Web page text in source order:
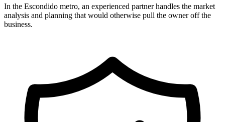
In the Escondido metro, an experienced partner handles the market
analysis and planning that would otherwise pull the owner off the
business.